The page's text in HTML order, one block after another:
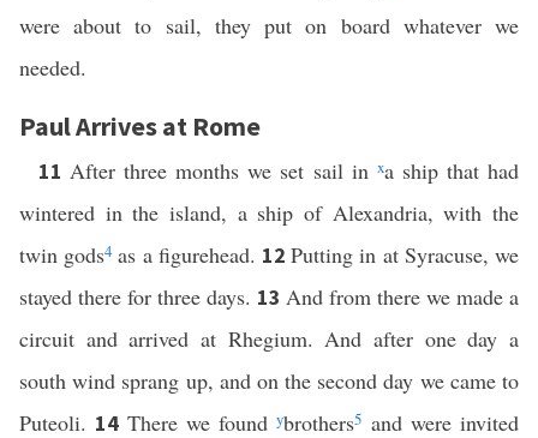
were about to sail, they put on board whatever we
needed.
Paul Arrives at Rome
11After three months we set sail in xa ship that had
wintered in the island, a ship of Alexandria, with the
twin gods4 as a figurehead. 12Putting in at Syracuse, we
stayed there for three days. 13 And from there we made a
circuit and arrived at Rhegium. And after one day a
south wind sprang up, and on the second day we came to
Puteoli. 14 There we foundybrothers5 and were invited